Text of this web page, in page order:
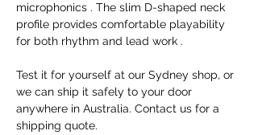
microphonics . The slim D-shaped neck
profile provides comfortable playability
for both rhythm and lead work .
Test it for yourself at our Sydney shop, or
we can ship it safely to your door
anywhere in Australia. Contact us for a
shipping quote.